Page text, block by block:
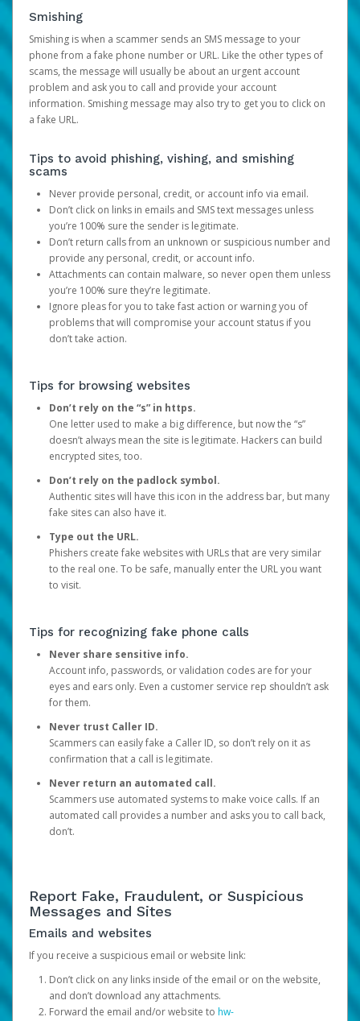
Smishing
Smishing is when a scammer sends an SMS message to your
phone from a fake phone number or URL. Like the other types of
scams, the message will usually be about an urgent account
problem and ask you to call and provide your account
information. Smishing message may also try to get you to click on
a fake URL.
Tips to avoid phishing, vishing, and smishing
scams
Never provide personal, credit, or account info via email.
Don’t click on links in emails and SMS text messages unless
you’re 100% sure the sender is legitimate.
Don’t return calls from an unknown or suspicious number and
provide any personal, credit, or account info.
Attachments can contain malware, so never open them unless
you’re 100% sure they’re legitimate.
Ignore pleas for you to take fast action or warning you of
problems that will compromise your account status if you
don’t take action.
Tips for browsing websites
Don’t rely on the “s” in https.
One letter used to make a big difference, but now the “s”
doesn’t always mean the site is legitimate. Hackers can build
encrypted sites, too.
Don’t rely on the padlock symbol.
Authentic sites will have this icon in the address bar, but many
fake sites can also have it.
Type out the URL.
Phishers create fake websites with URLs that are very similar
to the real one. To be safe, manually enter the URL you want
to visit.
Tips for recognizing fake phone calls
Never share sensitive info.
Account info, passwords, or validation codes are for your
eyes and ears only. Even a customer service rep shouldn’t ask
for them.
Never trust Caller ID.
Scammers can easily fake a Caller ID, so don’t rely on it as
confirmation that a call is legitimate.
Never return an automated call.
Scammers use automated systems to make voice calls. If an
automated call provides a number and asks you to call back,
don’t.
Report Fake, Fraudulent, or Suspicious
Messages and Sites
Emails and websites
If you receive a suspicious email or website link:
Don’t click on any links inside of the email or on the website,
and don’t download any attachments.
Forward the email and/or website to hw-